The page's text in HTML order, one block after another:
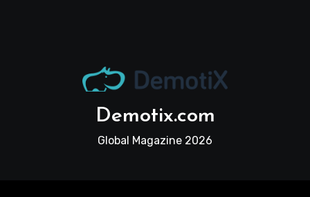
Demotix.com
Global Magazine 2026